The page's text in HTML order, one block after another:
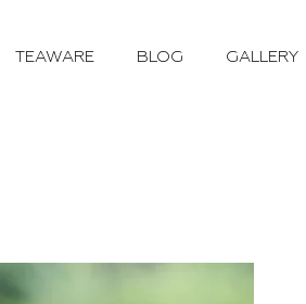
TEAWARE BLOG GALLERY